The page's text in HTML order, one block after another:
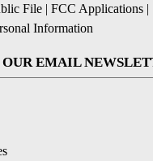
File | FCC Applications |
Information
OUR EMAIL